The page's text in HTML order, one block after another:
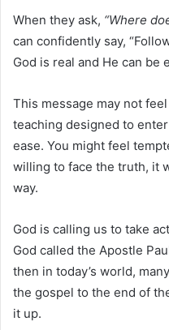
When they ask, “Where
can confidently say,
God is real and He can be
This message may not
teaching designed to
ease. You might feel
willing to face the truth, it
way.
God is calling us to take
God called the Apostle
then in today’s world,
the gospel to the end of
it up.